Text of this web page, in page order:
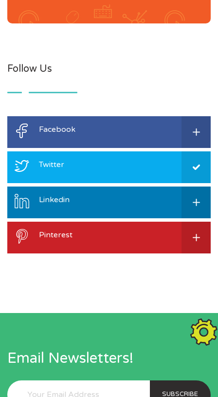
Follow Us
Facebook
Twitter
Linkedin
Pinterest
Email Newsletters!
SUBSCRIBE